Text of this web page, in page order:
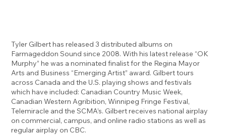
Tyler Gilbert has released 3 distributed albums on
Farmageddon Sound since 2008. With his latest release “OK
Murphy” he was a nominated finalist for the Regina Mayor
Arts and Business “Emerging Artist” award. Gilbert tours
across Canada and the U.S. playing shows and festivals
which have included: Canadian Country Music Week,
Canadian Western Agribition, Winnipeg Fringe Festival,
Telemiracle and the SCMA’s. Gilbert receives national airplay
on commercial, campus, and online radio stations as well as
regular airplay on CBC.